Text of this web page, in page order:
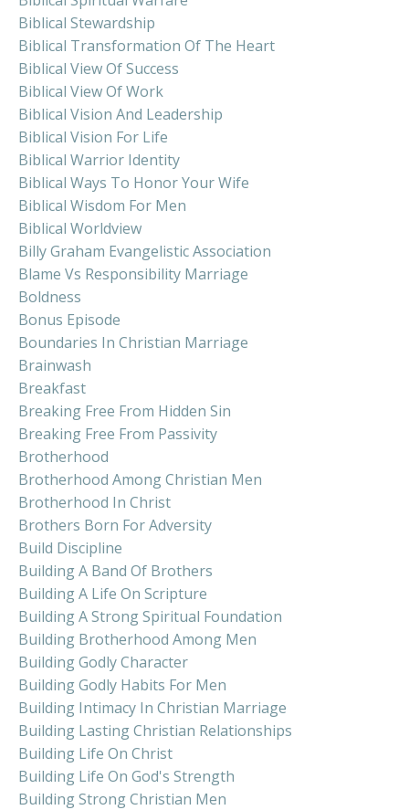
Biblical Stewardship
Biblical Transformation Of The Heart
Biblical View Of Success
Biblical View Of Work
Biblical Vision And Leadership
Biblical Vision For Life
Biblical Warrior Identity
Biblical Ways To Honor Your Wife
Biblical Wisdom For Men
Biblical Worldview
Billy Graham Evangelistic Association
Blame Vs Responsibility Marriage
Boldness
Bonus Episode
Boundaries In Christian Marriage
Brainwash
Breakfast
Breaking Free From Hidden Sin
Breaking Free From Passivity
Brotherhood
Brotherhood Among Christian Men
Brotherhood In Christ
Brothers Born For Adversity
Build Discipline
Building A Band Of Brothers
Building A Life On Scripture
Building A Strong Spiritual Foundation
Building Brotherhood Among Men
Building Godly Character
Building Godly Habits For Men
Building Intimacy In Christian Marriage
Building Lasting Christian Relationships
Building Life On Christ
Building Life On God's Strength
Building Strong Christian Men